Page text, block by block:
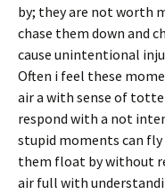
by; they are not worth
chase them down and
cause unintentional
Often i feel these
air a with sense of
respond with a not
stupid moments can
them float by without
air full with